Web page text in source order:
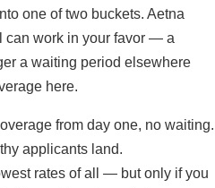
one of two buckets. Aetna
can work in your favor — a
a waiting period elsewhere
here.
from day one, no waiting.
applicants land.
rates of all — but only if you